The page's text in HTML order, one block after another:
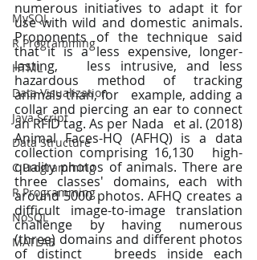
MySQL
R Programming
HTML
Data Visualization
Java Script
Data Structure
C Programming
R Programming
NoSQL
MATLAB
numerous initiatives to adapt it for
use with wild and domestic animals.
Proponents of the technique said
that it is a less expensive, longer-
lasting,   less intrusive, and less
hazardous method of tracking
animals than, for   example, adding a
collar and piercing an ear to connect
an RFID tag. As per Nada   et al. (2018)
Animal Faces-HQ (AFHQ) is a data
collection comprising 16,130   high-
quality photos of animals. There are
three classes' domains, each with
around 5000 photos. AFHQ creates a
difficult image-to-image translation
challenge by having numerous
(three) domains and different photos
of distinct   breeds inside each